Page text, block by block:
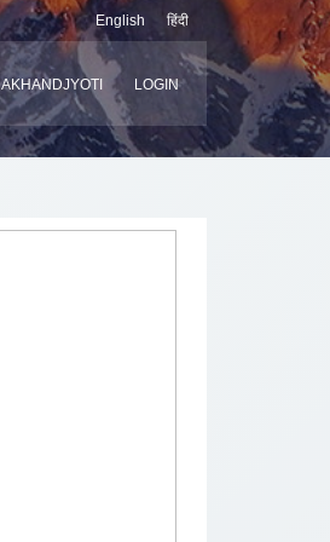
English हिंदी
AKHANDJYOTI LOGIN